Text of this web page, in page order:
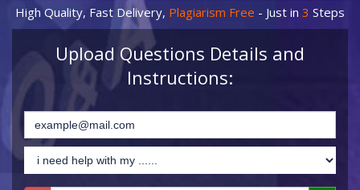
High Quality, Fast Delivery, Plagiarism Free - Just in 3 Steps
Upload Questions Details and
Instructions: